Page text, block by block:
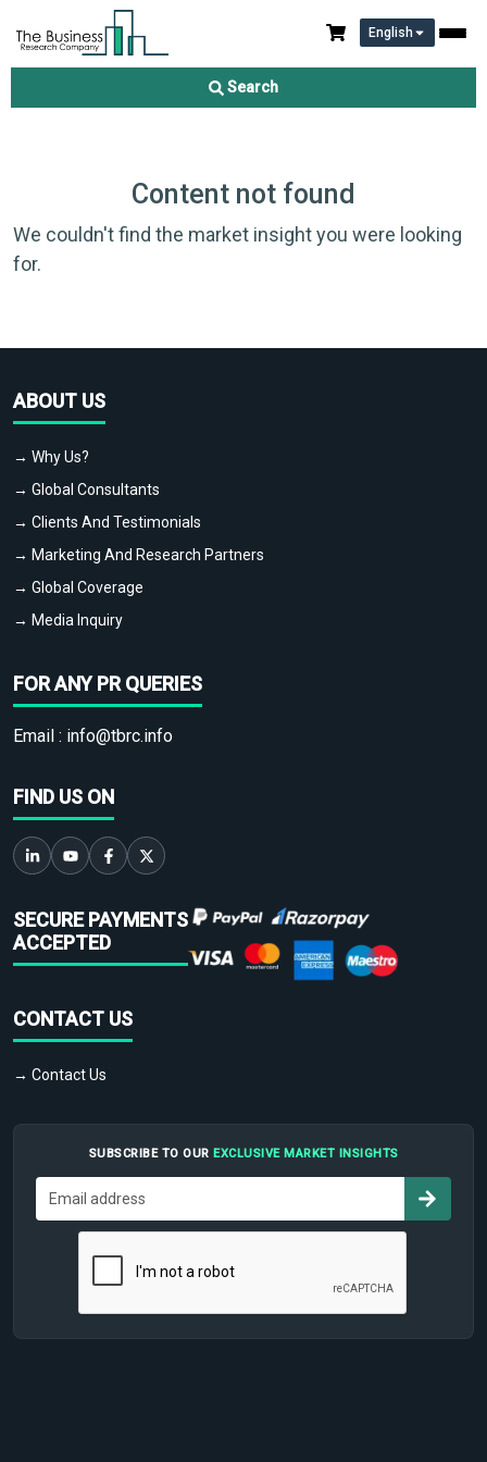
English
Search
Content not found
We couldn't find the market insight you were looking
for.
ABOUT US
→ Why Us?
→ Global Consultants
→ Clients And Testimonials
→ Marketing And Research Partners
→ Global Coverage
→ Media Inquiry
FOR ANY PR QUERIES
Email : info@tbrc.info
FIND US ON
SECURE PAYMENTS
ACCEPTED
CONTACT US
→ Contact Us
SUBSCRIBE TO OUR EXCLUSIVE MARKET INSIGHTS